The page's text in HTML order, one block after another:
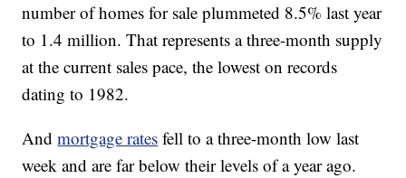
number of homes for sale plummeted 8.5% last year
to 1.4 million. That represents a three-month supply
at the current sales pace, the lowest on records
dating to 1982.
Andmortgage rates fell to a three-month low last
week and are far below their levels of a year ago.